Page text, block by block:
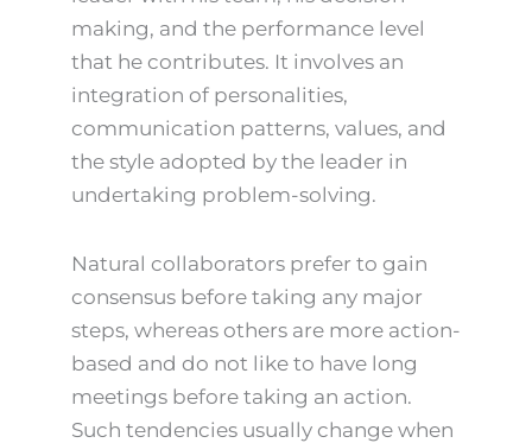
making, and the performance level
that he contributes. It involves an
integration of personalities,
communication patterns, values, and
the style adopted by the leader in
undertaking problem-solving.
Natural collaborators prefer to gain
consensus before taking any major
steps, whereas others are more action-
based and do not like to have long
meetings before taking an action.
Such tendencies usually change when